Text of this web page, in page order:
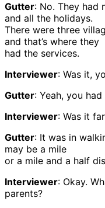
Gutter: No. They had
and all the holidays.
There were three
and that’s where they
had the services.
Interviewer: Was it,
Gutter: Yeah, you
Interviewer: Was it
Gutter: It was in
may be a mile
or a mile and a half
Interviewer: Okay.
parents?